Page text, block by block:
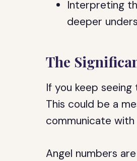
Interpreting
deeper
The
If you keep
This could be a
communicate with
Angel numbers